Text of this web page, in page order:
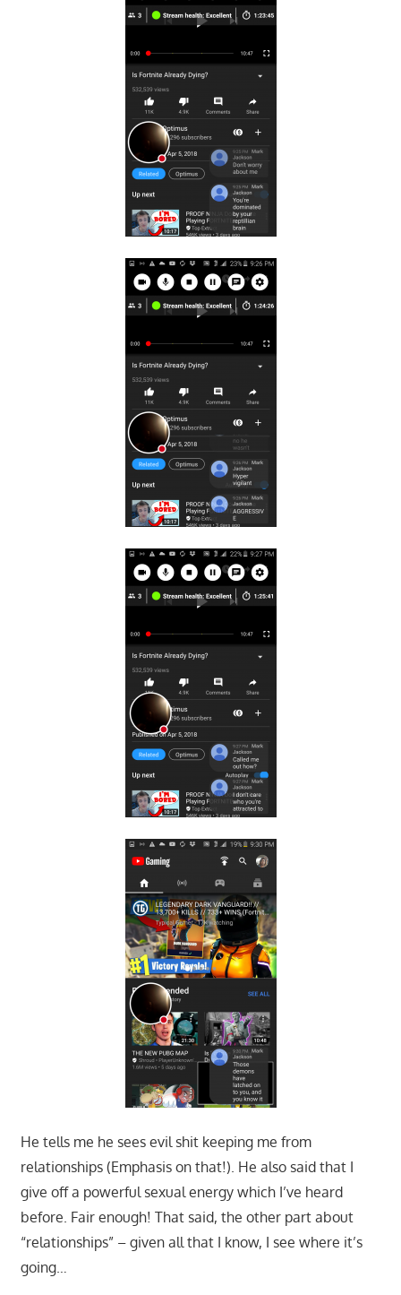
He tells me he sees evil shit keeping me from
relationships (Emphasis on that!). He also said that I
give off a powerful sexual energy which I’ve heard
before. Fair enough! That said, the other part about
“relationships” – given all that I know, I see where it’s
going…